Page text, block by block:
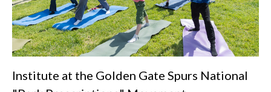
Institute at the Golden Gate Spurs National